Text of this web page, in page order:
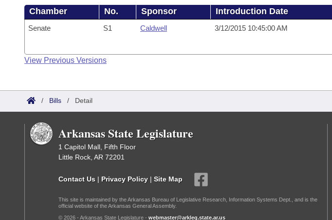
Chamber No. Sponsor Introduction Date
Senate S1 Caldwell 3/12/2015 10:45:00 AM
View Previous Versions
/ Bills / Detail
Arkansas State Legislature
1 Capitol Mall, Fifth Floor
Little Rock, AR 72201
Contact Us | Privacy Policy | Site Map
This site is maintained by the Arkansas Bureau of Legislative Research, Information Systems Dept., and is the
official website of the Arkansas General Assembly.
© 2026 - Arkansas State Legislature - webmaster@arkleg.state.ar.us